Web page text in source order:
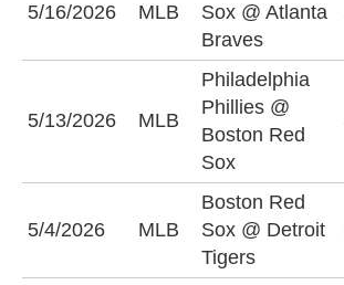
5/16/2026 MLB
Sox @ Atlanta
Braves
5/13/2026 MLB
Philadelphia
Phillies @
Boston Red
Sox
5/4/2026 MLB
Boston Red
Sox @ Detroit
Tigers